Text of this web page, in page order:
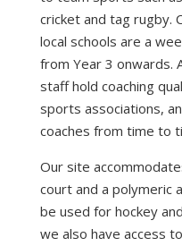
cricket and tag rugby.
local schools are a
from Year 3 onwards.
staff hold coaching
sports associations,
coaches from time to
Our site
court and a polymeric
be used for hockey
we also have access